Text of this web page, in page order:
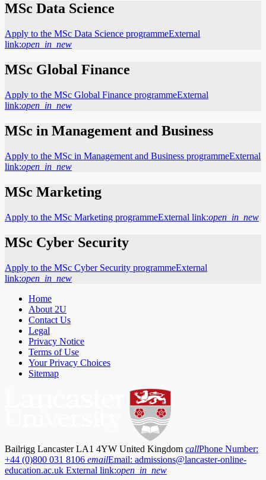
MSc Data Science
Apply to the MSc Data Science programmeExternal
link:open_in_new
MSc Global Finance
Apply to the MSc Global Finance programmeExternal
link:open_in_new
MSc in Management and Business
Apply to the MSc in Management and Business programmeExternal
link:open_in_new
MSc Marketing
Apply to the MSc Marketing programmeExternal link:open_in_new
MSc Cyber Security
Apply to the MSc Cyber Security programmeExternal
link:open_in_new
Home
About 2U
Contact Us
Legal
Privacy Notice
Terms of Use
Your Privacy Choices
Sitemap
Bailrigg Lancaster LA1 4YW United Kingdom callPhone Number:
+44 (0)800 031 8106 emailEmail: admissions@lancaster-online-
education.ac.uk External link:open_in_new